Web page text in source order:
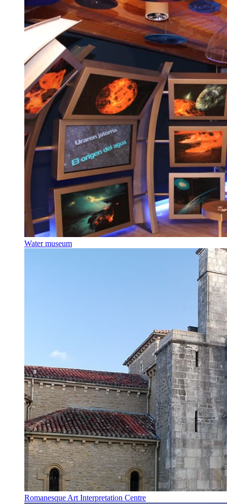
Water museum
Romanesque Art Interpretation Centre